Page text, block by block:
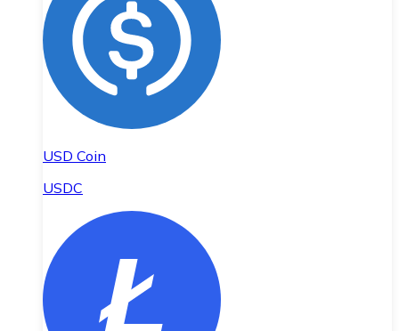
USD Coin
USDC